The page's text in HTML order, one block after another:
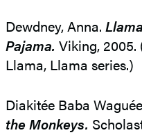
Dewdney, Anna.
Pajama. Viking, 2005.
Llama, Llama series.)
Diakitée Baba Waguée
the Monkeys.